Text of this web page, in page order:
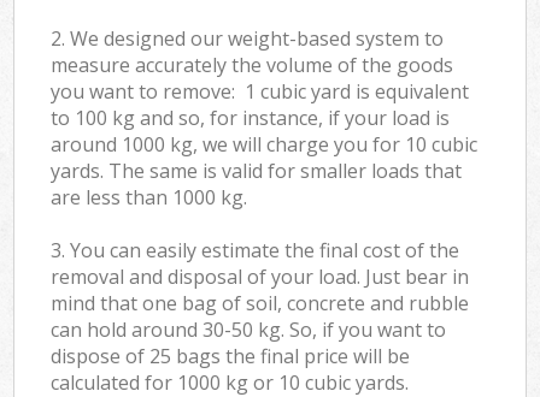
2. We designed our weight-based system to
measure accurately the volume of the goods
you want to remove: 1 cubic yard is equivalent
to 100 kg and so, for instance, if your load is
around 1000 kg, we will charge you for 10 cubic
yards. The same is valid for smaller loads that
are less than 1000 kg.
3. You can easily estimate the final cost of the
removal and disposal of your load. Just bear in
mind that one bag of soil, concrete and rubble
can hold around 30-50 kg. So, if you want to
dispose of 25 bags the final price will be
calculated for 1000 kg or 10 cubic yards.